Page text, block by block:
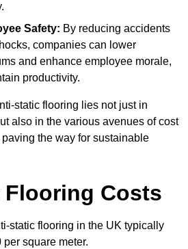
Safety: By reducing accidents
companies can lower
and enhance employee morale,
productivity.
static flooring lies not just in
also in the various avenues of cost
the way for sustainable
Costs
static flooring in the UK typically
square meter.